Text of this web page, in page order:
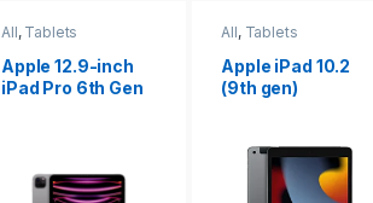
All, Tablets
Apple iPad 10.2
(9th gen)
All, Tablets
Apple iPad Air 13
inch